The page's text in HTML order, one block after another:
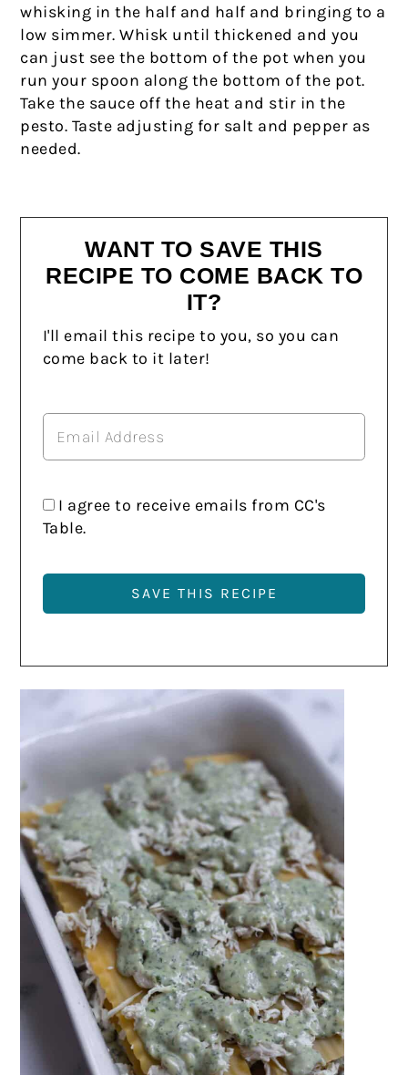
whisking in the half and half and bringing to a
low simmer. Whisk until thickened and you
can just see the bottom of the pot when you
run your spoon along the bottom of the pot.
Take the sauce off the heat and stir in the
pesto. Taste adjusting for salt and pepper as
needed.
WANT TO SAVE THIS
RECIPE TO COME BACK TO
IT?
I'll email this recipe to you, so you can
come back to it later!
I agree to receive emails from CC's
Table.